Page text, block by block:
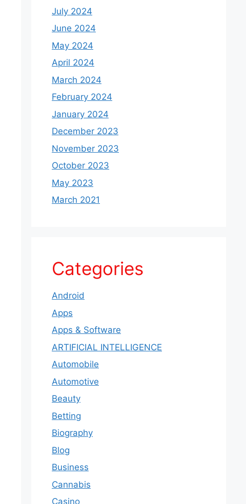
July 2024
June 2024
May 2024
April 2024
March 2024
February 2024
January 2024
December 2023
November 2023
October 2023
May 2023
March 2021
Categories
Android
Apps
Apps & Software
ARTIFICIAL INTELLIGENCE
Automobile
Automotive
Beauty
Betting
Biography
Blog
Business
Cannabis
Casino